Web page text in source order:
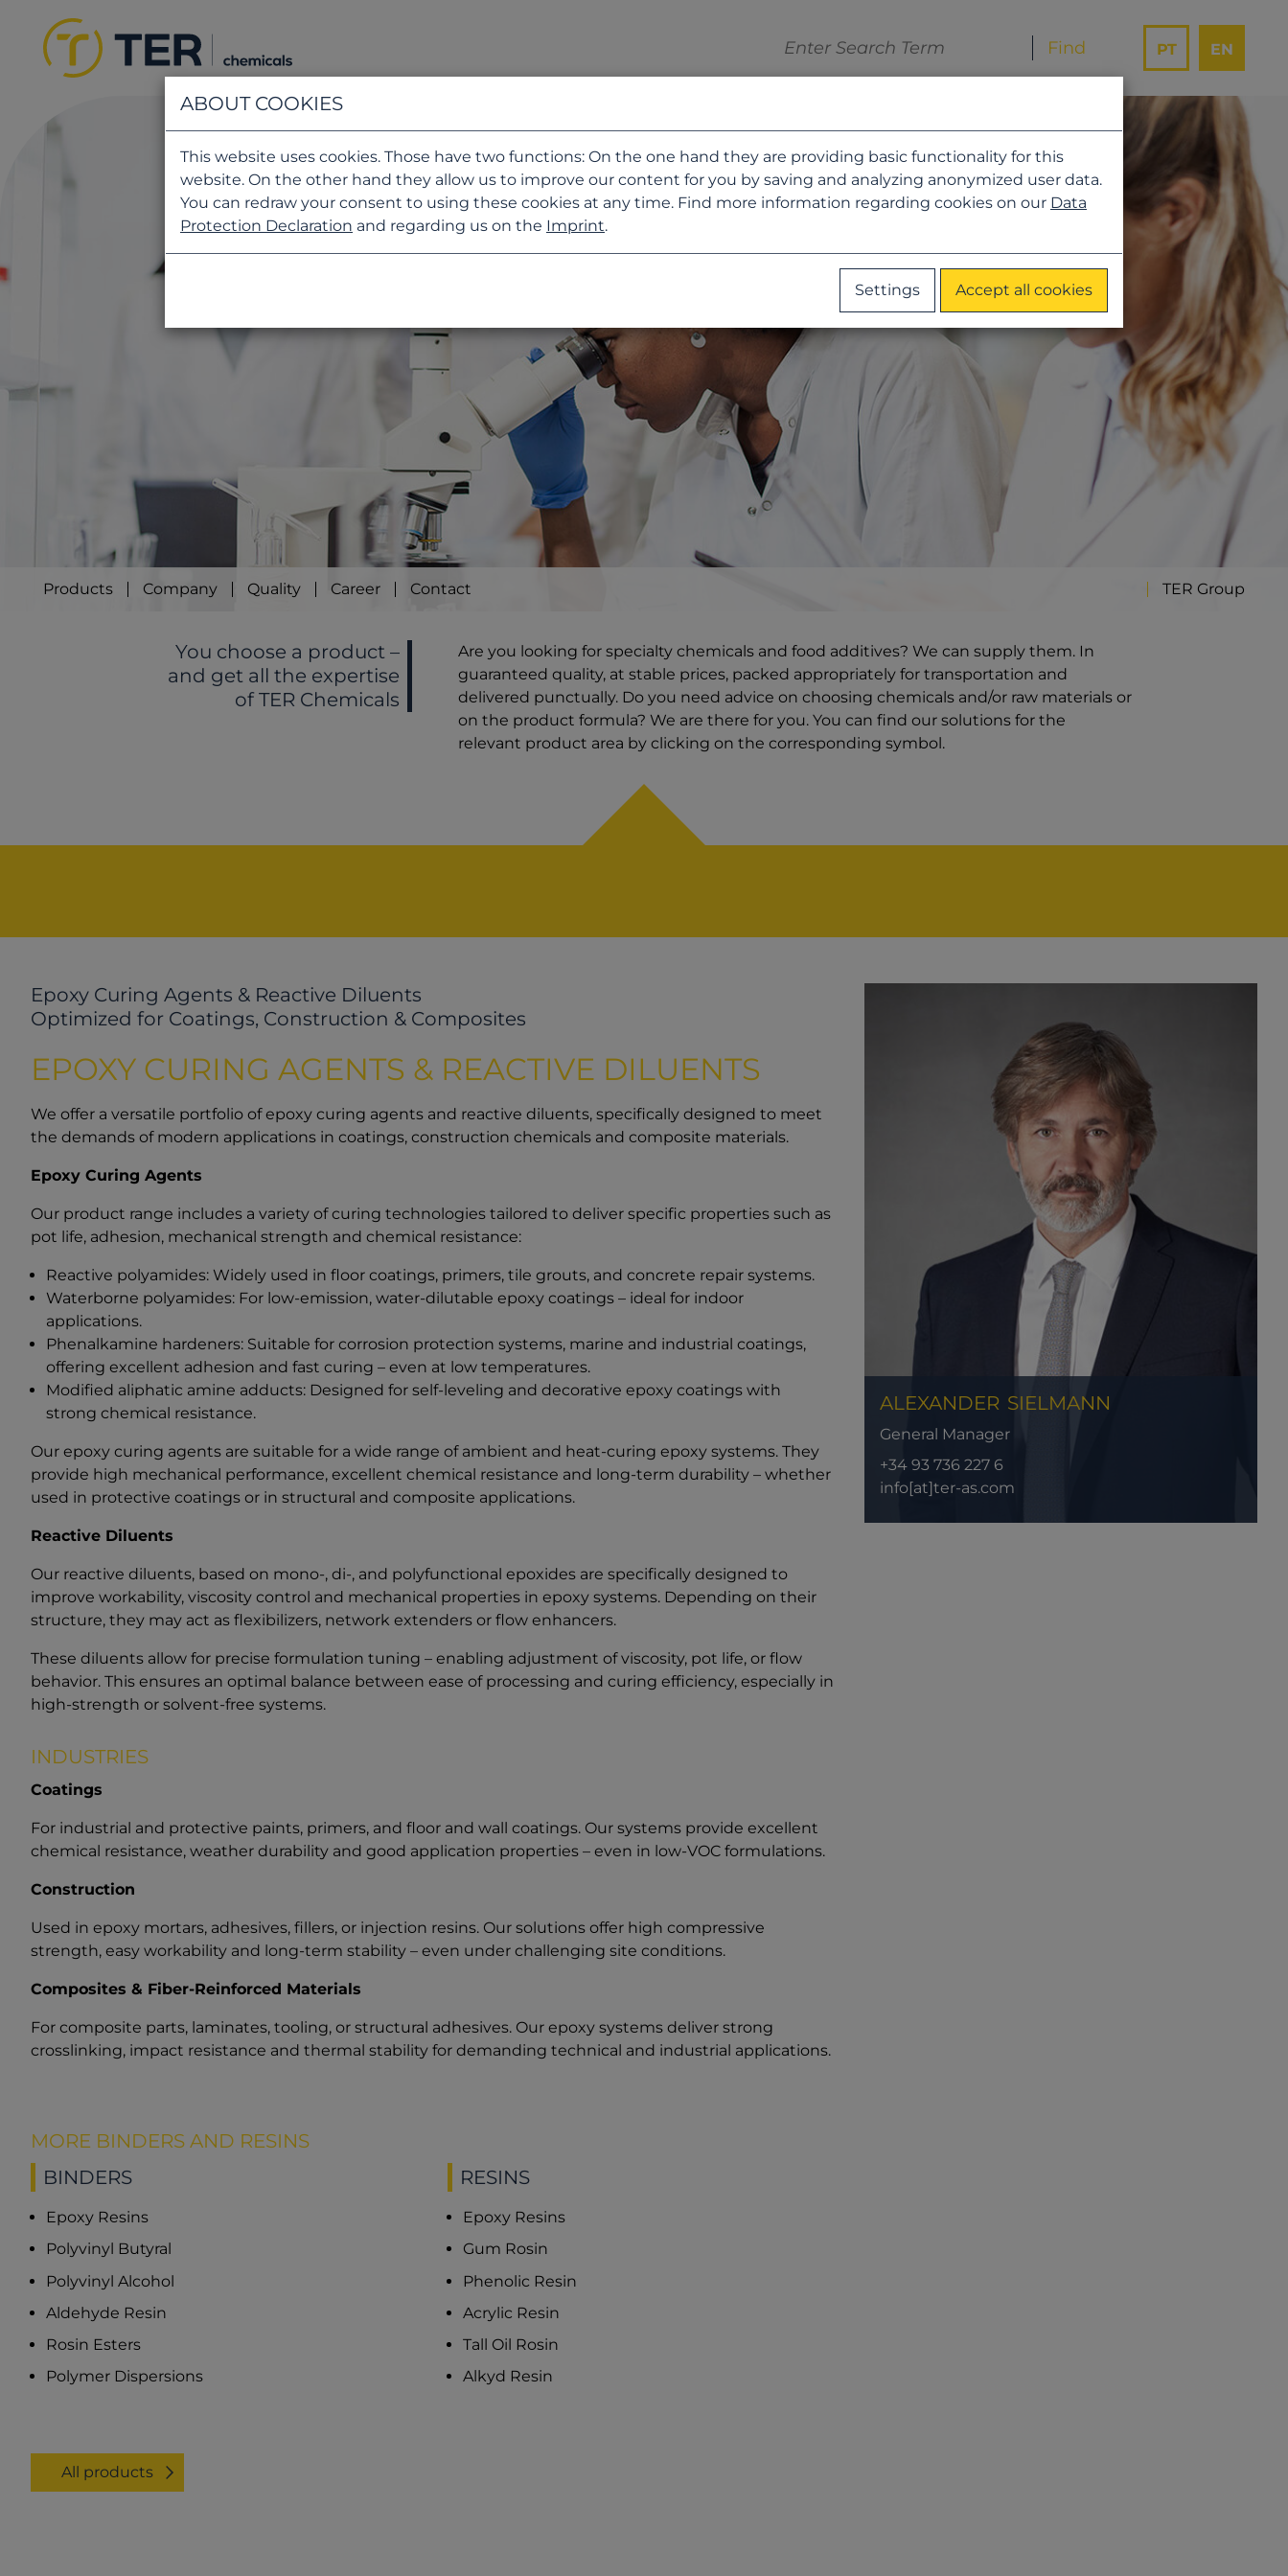
PT EN
Products Company Quality Career Contact TER Group
You choose a product –
and get all the expertise
of TER Chemicals
Are you looking for specialty chemicals and food additives? We can supply them. In
guaranteed quality, at stable prices, packed appropriately for transportation and
delivered punctually. Do you need advice on choosing chemicals and/or raw materials or
on the product formula? We are there for you. You can find our solutions for the
relevant product area by clicking on the corresponding symbol.
Epoxy Curing Agents & Reactive Diluents
Optimized for Coatings, Construction & Composites
EPOXY CURING AGENTS & REACTIVE DILUENTS
We offer a versatile portfolio of epoxy curing agents and reactive diluents, specifically designed to meet
the demands of modern applications in coatings, construction chemicals and composite materials.
Epoxy Curing Agents
Our product range includes a variety of curing technologies tailored to deliver specific properties such as
pot life, adhesion, mechanical strength and chemical resistance:
Reactive polyamides: Widely used in floor coatings, primers, tile grouts, and concrete repair systems.
Waterborne polyamides: For low-emission, water-dilutable epoxy coatings – ideal for indoor
applications.
Phenalkamine hardeners: Suitable for corrosion protection systems, marine and industrial coatings,
offering excellent adhesion and fast curing – even at low temperatures.
Modified aliphatic amine adducts: Designed for self-leveling and decorative epoxy coatings with
strong chemical resistance.
Our epoxy curing agents are suitable for a wide range of ambient and heat-curing epoxy systems. They
provide high mechanical performance, excellent chemical resistance and long-term durability – whether
used in protective coatings or in structural and composite applications.
Reactive Diluents
Our reactive diluents, based on mono-, di-, and polyfunctional epoxides are specifically designed to
improve workability, viscosity control and mechanical properties in epoxy systems. Depending on their
structure, they may act as flexibilizers, network extenders or flow enhancers.
These diluents allow for precise formulation tuning – enabling adjustment of viscosity, pot life, or flow
behavior. This ensures an optimal balance between ease of processing and curing efficiency, especially in
high-strength or solvent-free systems.
INDUSTRIES
Coatings
For industrial and protective paints, primers, and floor and wall coatings. Our systems provide excellent
chemical resistance, weather durability and good application properties – even in low-VOC formulations.
Construction
Used in epoxy mortars, adhesives, fillers, or injection resins. Our solutions offer high compressive
strength, easy workability and long-term stability – even under challenging site conditions.
Composites & Fiber-Reinforced Materials
For composite parts, laminates, tooling, or structural adhesives. Our epoxy systems deliver strong
crosslinking, impact resistance and thermal stability for demanding technical and industrial applications.
MORE BINDERS AND RESINS
BINDERS
Epoxy Resins
Polyvinyl Butyral
Polyvinyl Alcohol
Aldehyde Resin
Rosin Esters
Polymer Dispersions
RESINS
Epoxy Resins
Gum Rosin
Phenolic Resin
Acrylic Resin
Tall Oil Rosin
Alkyd Resin
All products
ALEXANDER SIELMANN
General Manager
+34 93 736 227 6
info[at]ter-as.com
ABOUT COOKIES
This website uses cookies. Those have two functions: On the one hand they are providing basic functionality for this
website. On the other hand they allow us to improve our content for you by saving and analyzing anonymized user data.
You can redraw your consent to using these cookies at any time. Find more information regarding cookies on our Data
Protection Declaration and regarding us on the Imprint.
Settings Accept all cookies